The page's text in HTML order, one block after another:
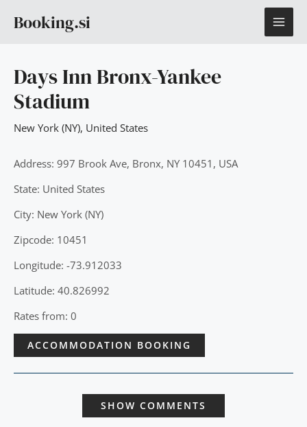
Booking.si
Days Inn Bronx-Yankee
Stadium
New York (NY), United States
Address: 997 Brook Ave, Bronx, NY 10451, USA
State: United States
City: New York (NY)
Zipcode: 10451
Longitude: -73.912033
Latitude: 40.826992
Rates from: 0
ACCOMMODATION BOOKING
SHOW COMMENTS